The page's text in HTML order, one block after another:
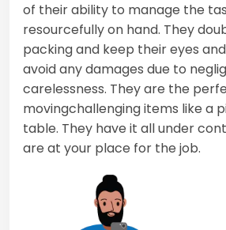
of their ability to manage the
resourcefully on hand. They
packing and keep their eyes
avoid any damages due to
carelessness. They are the
movingchallenging items like a
table. They have it all under
are at your place for the job.